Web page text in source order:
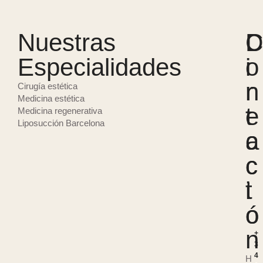
Nuestras
Especialidades
Cirugía estética
Medicina estética
Medicina regenerativa
Liposucción Barcelona
D
i
r
e
c
c
i
ó
n
H
C
o
n
t
a
c
t
o
+
3
4